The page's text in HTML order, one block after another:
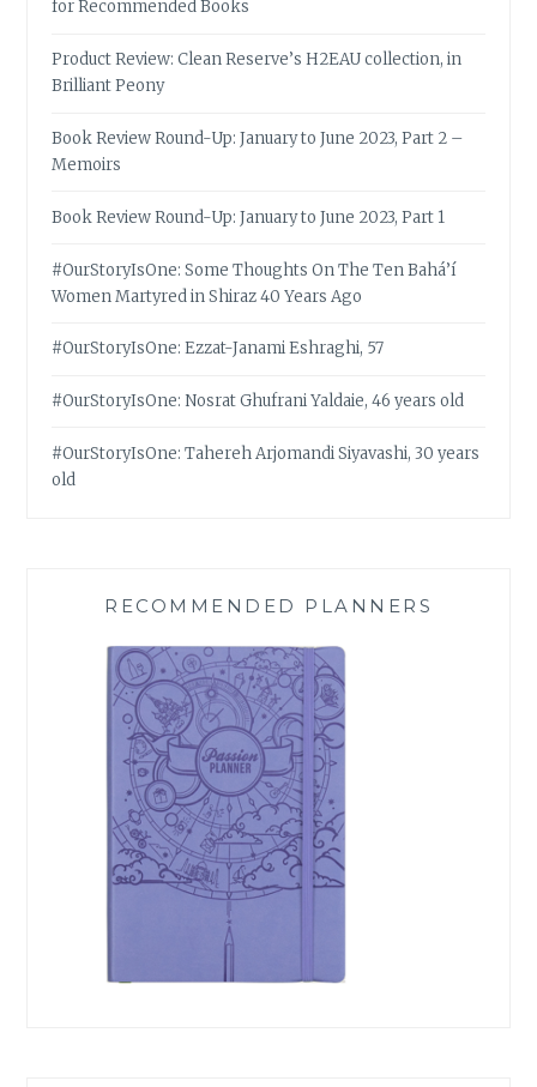
for Recommended Books
Product Review: Clean Reserve’s H2EAU collection, in
Brilliant Peony
Book Review Round-Up: January to June 2023, Part 2 –
Memoirs
Book Review Round-Up: January to June 2023, Part 1
#OurStoryIsOne: Some Thoughts On The Ten Bahá’í
Women Martyred in Shiraz 40 Years Ago
#OurStoryIsOne: Ezzat-Janami Eshraghi, 57
#OurStoryIsOne: Nosrat Ghufrani Yaldaie, 46 years old
#OurStoryIsOne: Tahereh Arjomandi Siyavashi, 30 years
old
RECOMMENDED PLANNERS